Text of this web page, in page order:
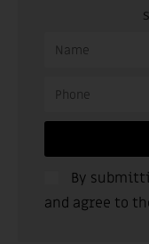
By
and agree to